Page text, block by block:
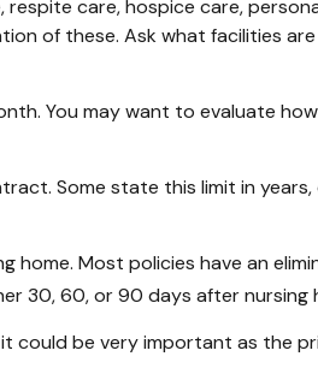
care, hospice care,
of these. Ask what facilities
You may want to evaluate
Some state this limit in
Most policies have an
30, 60, or 90 days after nursing
be very important as the